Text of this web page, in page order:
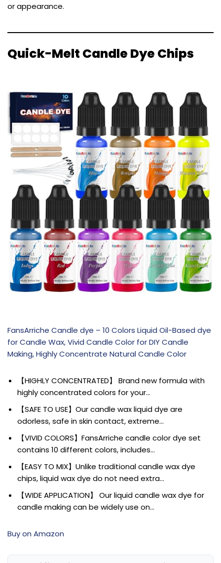
or appearance.
Quick-Melt Candle Dye Chips
FansArriche Candle dye – 10 Colors Liquid Oil-Based dye
for Candle Wax, Vivid Candle Color for DIY Candle
Making, Highly Concentrate Natural Candle Color
【HIGHLY CONCENTRATED】 Brand new formula with
highly concentrated colors for your…
【SAFE TO USE】Our candle wax liquid dye are
odorless, safe in skin contact, extreme…
【VIVID COLORS】FansArriche candle color dye set
contains 10 different colors, includes…
【EASY TO MIX】Unlike traditional candle wax dye
chips, liquid wax dye do not need extra…
【WIDE APPLICATION】 Our liquid candle wax dye for
candle making can be widely use on…
Buy on Amazon